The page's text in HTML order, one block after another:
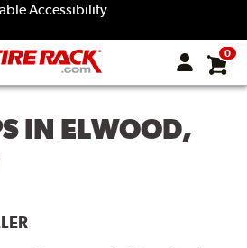
Accessibility
0
IN ELWOOD,